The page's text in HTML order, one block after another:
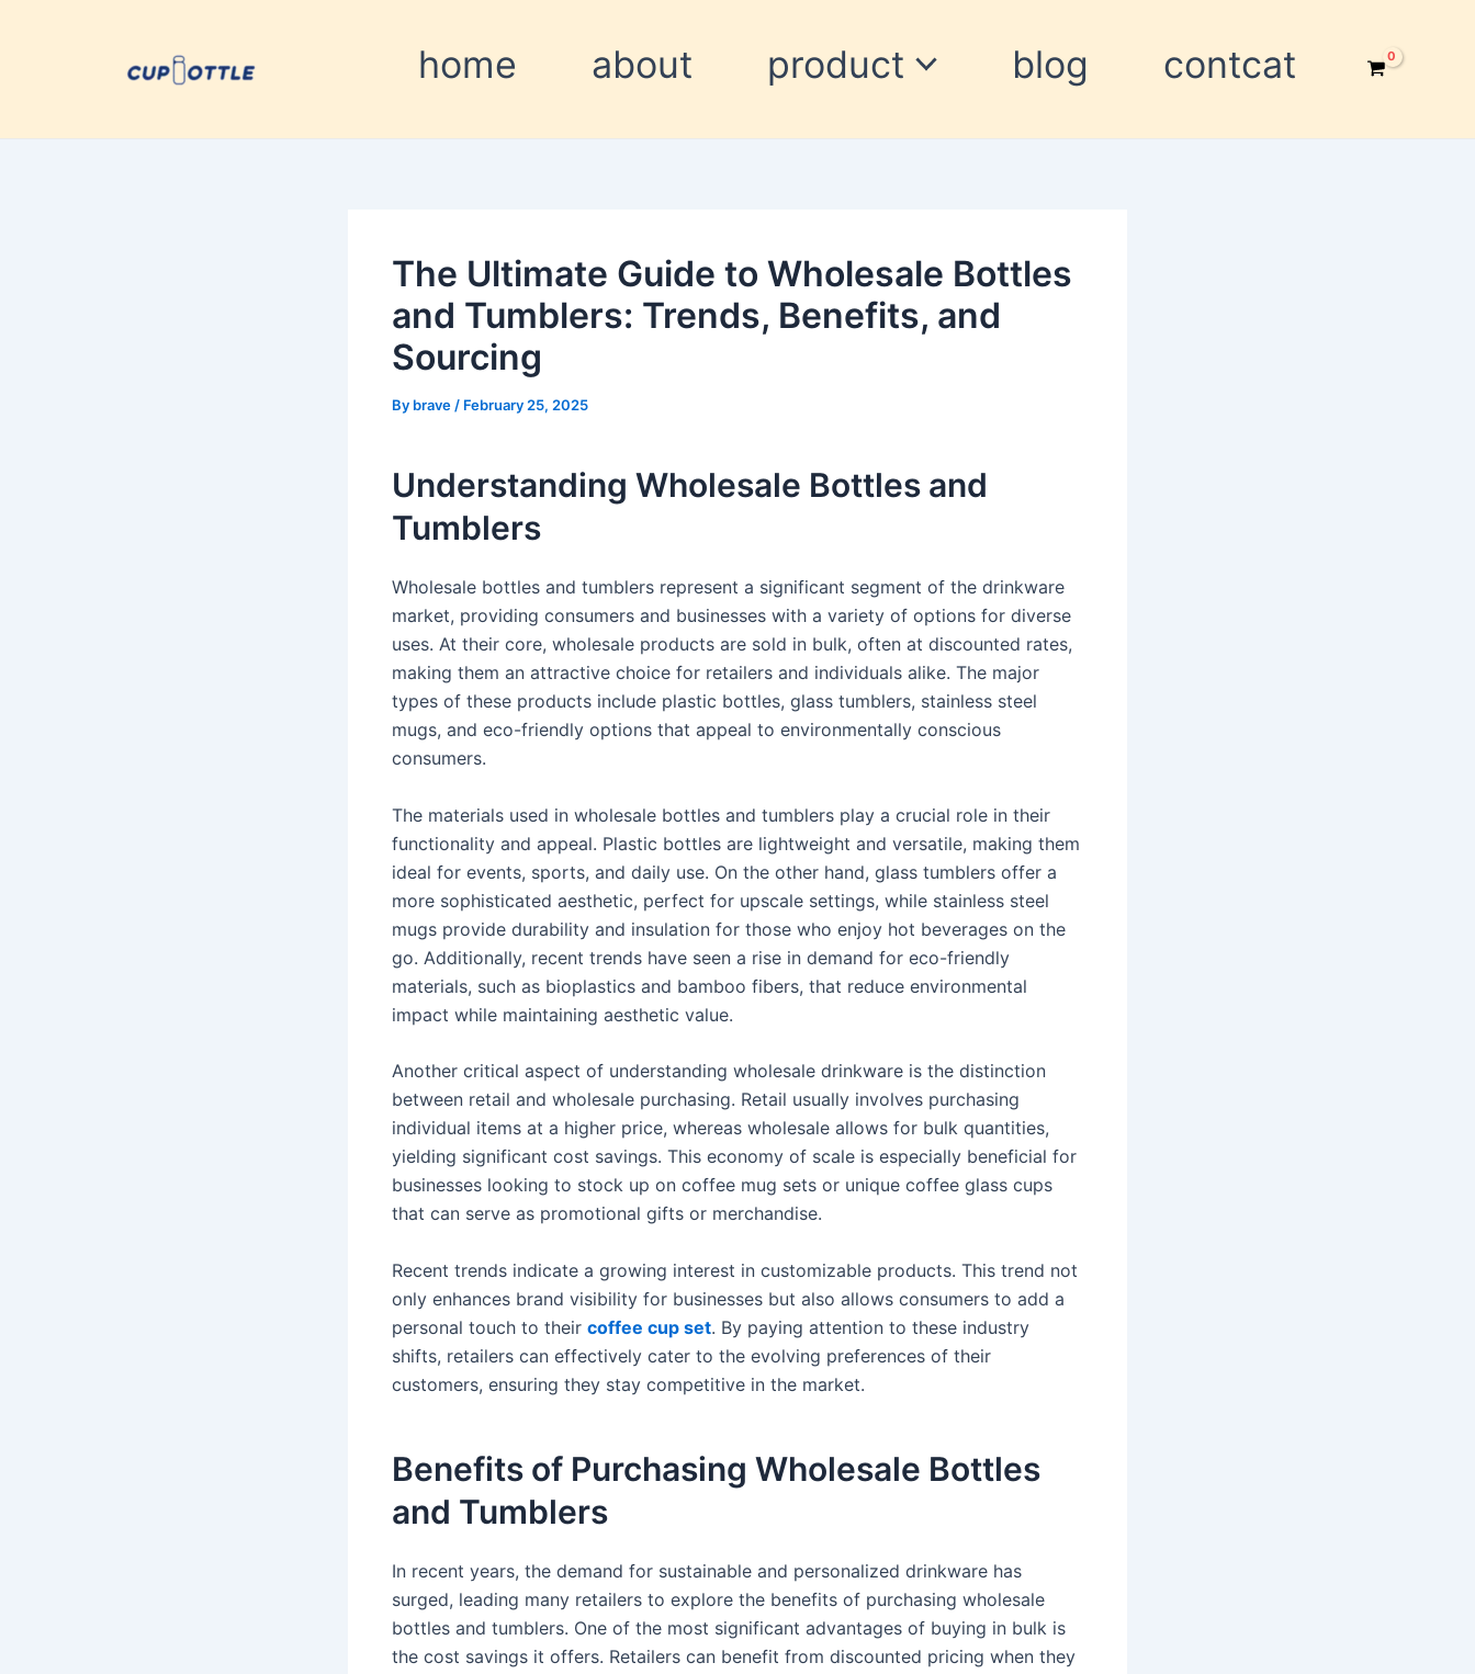
home about product blog contcat
The Ultimate Guide to Wholesale Bottles
and Tumblers: Trends, Benefits, and
Sourcing
By brave / February 25, 2025
Understanding Wholesale Bottles and
Tumblers
Wholesale bottles and tumblers represent a significant segment of the drinkware
market, providing consumers and businesses with a variety of options for diverse
uses. At their core, wholesale products are sold in bulk, often at discounted rates,
making them an attractive choice for retailers and individuals alike. The major
types of these products include plastic bottles, glass tumblers, stainless steel
mugs, and eco-friendly options that appeal to environmentally conscious
consumers.
The materials used in wholesale bottles and tumblers play a crucial role in their
functionality and appeal. Plastic bottles are lightweight and versatile, making them
ideal for events, sports, and daily use. On the other hand, glass tumblers offer a
more sophisticated aesthetic, perfect for upscale settings, while stainless steel
mugs provide durability and insulation for those who enjoy hot beverages on the
go. Additionally, recent trends have seen a rise in demand for eco-friendly
materials, such as bioplastics and bamboo fibers, that reduce environmental
impact while maintaining aesthetic value.
Another critical aspect of understanding wholesale drinkware is the distinction
between retail and wholesale purchasing. Retail usually involves purchasing
individual items at a higher price, whereas wholesale allows for bulk quantities,
yielding significant cost savings. This economy of scale is especially beneficial for
businesses looking to stock up on coffee mug sets or unique coffee glass cups
that can serve as promotional gifts or merchandise.
Recent trends indicate a growing interest in customizable products. This trend not
only enhances brand visibility for businesses but also allows consumers to add a
personal touch to their coffee cup set. By paying attention to these industry
shifts, retailers can effectively cater to the evolving preferences of their
customers, ensuring they stay competitive in the market.
Benefits of Purchasing Wholesale Bottles
and Tumblers
In recent years, the demand for sustainable and personalized drinkware has
surged, leading many retailers to explore the benefits of purchasing wholesale
bottles and tumblers. One of the most significant advantages of buying in bulk is
the cost savings it offers. Retailers can benefit from discounted pricing when they